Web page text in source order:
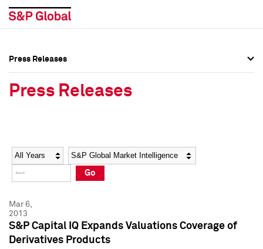
Social Media Directory
Press Kit
Social Media Directory
Press Kit
Press Releases
Press Releases
Year Category
Go
Mar 6,
2013
S&P Capital IQ Expands Valuations Coverage of
Derivatives Products